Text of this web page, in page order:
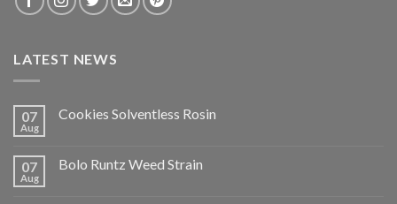
LATEST NEWS
07
Aug
Cookies Solventless Rosin
07
Aug
Bolo Runtz Weed Strain